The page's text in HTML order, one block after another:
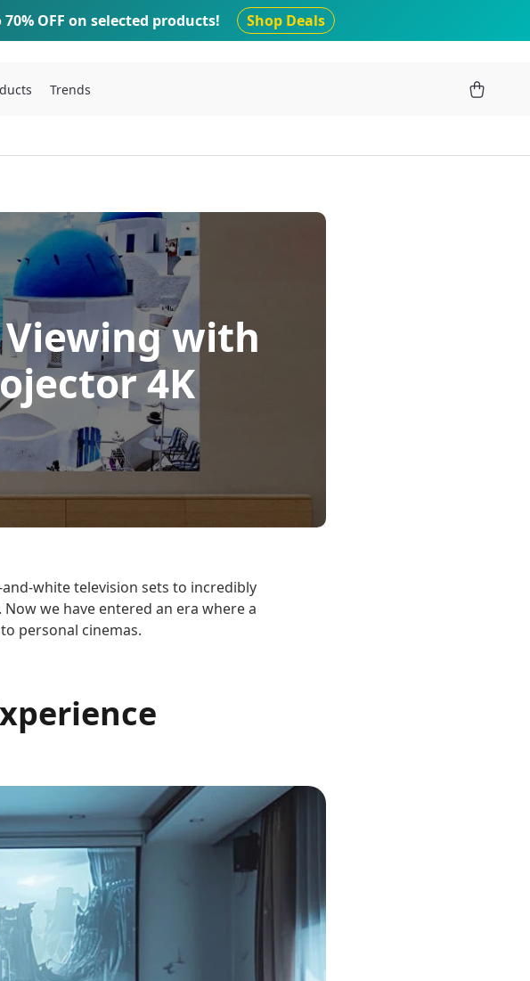
Trends
with
4K
white television sets to incredibly
we have entered an era where a
personal cinemas.
70% OFF on selected products! Shop Deals